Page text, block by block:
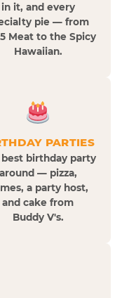
in it, and every
pie — from
Meat to the Spicy
Hawaiian.
PARTIES
best birthday party
around — pizza,
a party host,
and cake from
Buddy V's.